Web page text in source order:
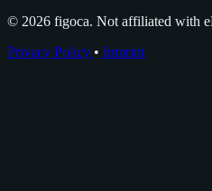
© 2026 figoca. Not affiliated with
Privacy Policy • Imprint